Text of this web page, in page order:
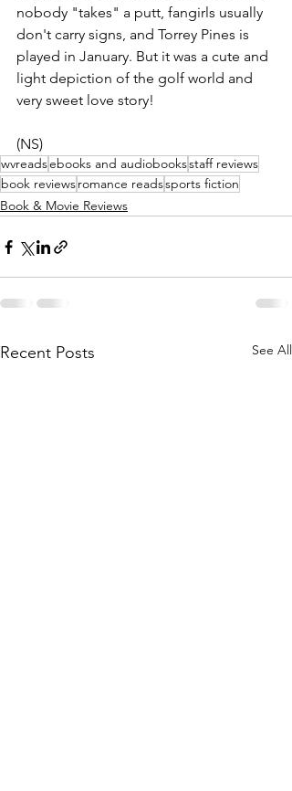
nobody "takes" a putt, fangirls usually
don't carry signs, and Torrey Pines is
played in January. But it was a cute and
light depiction of the golf world and
very sweet love story!
(NS)
wvreadsebooks and audiobooksstaff reviews
book reviewsromance readssports fiction
Book & Movie Reviews
Recent Posts See All